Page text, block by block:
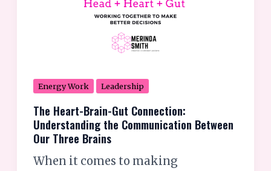
Energy Work Leadership
The Heart-Brain-Gut Connection:
Understanding the Communication Between
Our Three Brains
When it comes to making
Connection:
Understanding
Between
Our
Three
Brains